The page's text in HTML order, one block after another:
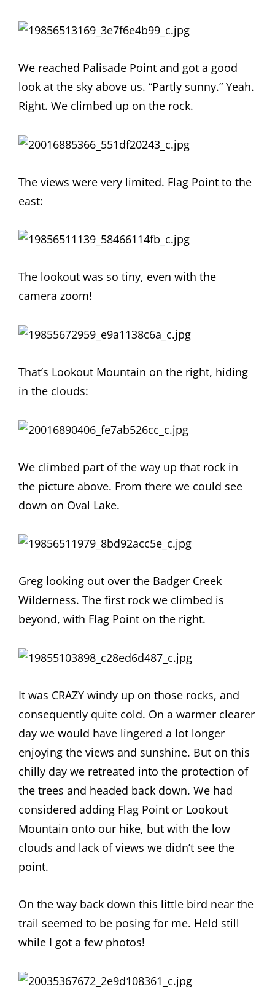
We reached Palisade Point and got a good
look at the sky above us. “Partly sunny.” Yeah.
Right. We climbed up on the rock.
The views were very limited. Flag Point to the
east:
The lookout was so tiny, even with the
camera zoom!
That’s Lookout Mountain on the right, hiding
in the clouds:
We climbed part of the way up that rock in
the picture above. From there we could see
down on Oval Lake.
Greg looking out over the Badger Creek
Wilderness. The first rock we climbed is
beyond, with Flag Point on the right.
It was CRAZY windy up on those rocks, and
consequently quite cold. On a warmer clearer
day we would have lingered a lot longer
enjoying the views and sunshine. But on this
chilly day we retreated into the protection of
the trees and headed back down. We had
considered adding Flag Point or Lookout
Mountain onto our hike, but with the low
clouds and lack of views we didn’t see the
point.
On the way back down this little bird near the
trail seemed to be posing for me. Held still
while I got a few photos!